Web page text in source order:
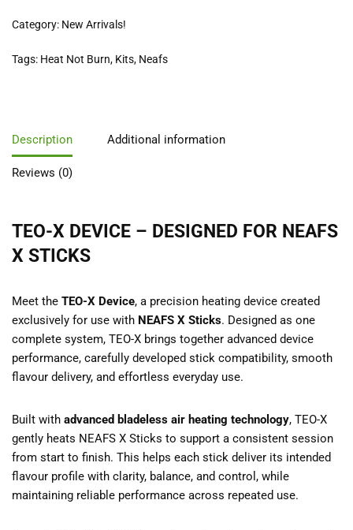
Category: New Arrivals!
Tags: Heat Not Burn, Kits, Neafs
Description Additional information
Reviews (0)
TEO-X DEVICE – DESIGNED FOR NEAFS
X STICKS
Meet the TEO-X Device, a precision heating device created
exclusively for use with NEAFS X Sticks. Designed as one
complete system, TEO-X brings together advanced device
performance, carefully developed stick compatibility, smooth
flavour delivery, and effortless everyday use.
Built with advanced bladeless air heating technology, TEO-X
gently heats NEAFS X Sticks to support a consistent session
from start to finish. This helps each stick deliver its intended
flavour profile with clarity, balance, and control, while
maintaining reliable performance across repeated use.